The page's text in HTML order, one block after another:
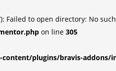
to open directory: No
on line 305
plugins/bravis-